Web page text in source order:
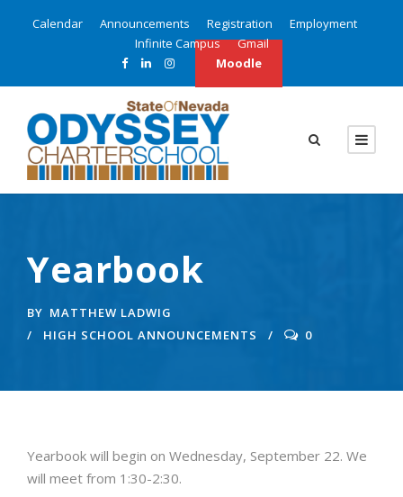
Calendar Announcements Registration
Employment
Infinite Campus
Gmail
Moodle
Yearbook
BY MATTHEW LADWIG
HIGH SCHOOL ANNOUNCEMENTS
0
Yearbook will begin on Wednesday, September 22. We
will meet from 1:30-2:30.